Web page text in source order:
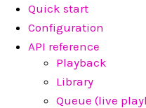
Quick start
Configuration
API reference
Playback
Library
Queue (live